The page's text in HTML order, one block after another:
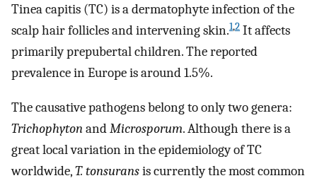
Tinea capitis (TC) is a dermatophyte infection of the
scalp hair follicles and intervening skin.1,2 It affects
primarily prepubertal children. The reported
prevalence in Europe is around 1.5%.
The causative pathogens belong to only two genera:
TrichophytonandMicrosporum. Although there is a
great local variation in the epidemiology of TC
worldwide,T. tonsuransis currently the most common